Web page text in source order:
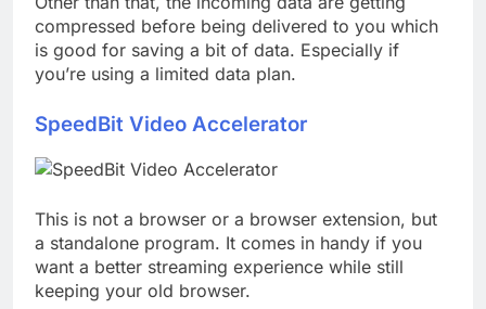
compressed before being delivered to you which
is good for saving a bit of data. Especially if
you’re using a limited data plan.
SpeedBit Video Accelerator
This is not a browser or a browser extension, but
a standalone program. It comes in handy if you
want a better streaming experience while still
keeping your old browser.